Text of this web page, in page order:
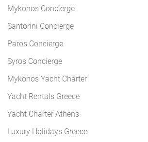
Mykonos Concierge
Santorini Concierge
Paros Concierge
Syros Concierge
Mykonos Yacht Charter
Yacht Rentals Greece
Yacht Charter Athens
Luxury Holidays Greece